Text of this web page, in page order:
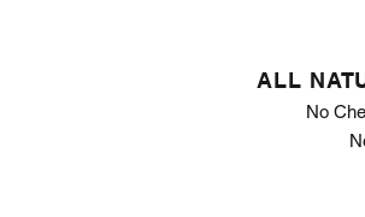
ALL
No